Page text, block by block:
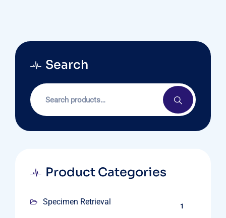
Search
Product Categories
Specimen Retrieval 1